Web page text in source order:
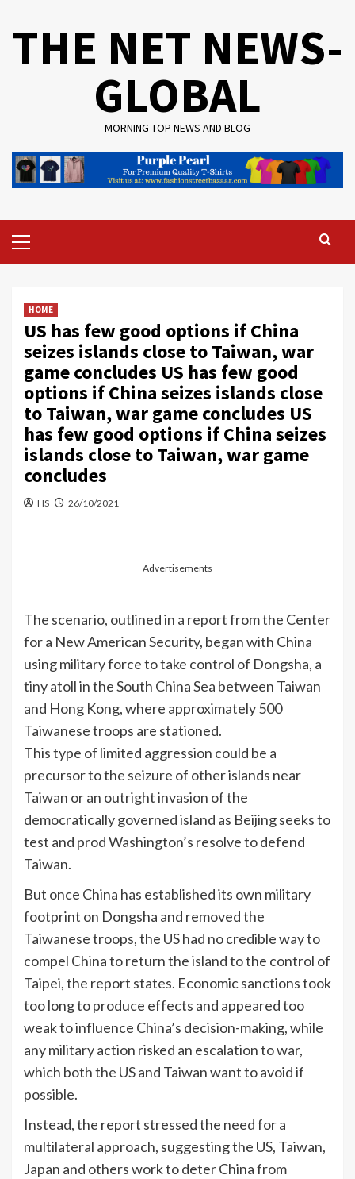
THE NET NEWS-
GLOBAL
MORNING TOP NEWS AND BLOG
Menu
HOME
US has few good options if China
seizes islands close to Taiwan, war
game concludes US has few good
options if China seizes islands close
to Taiwan, war game concludes US
has few good options if China seizes
islands close to Taiwan, war game
concludes
HS 26/10/2021
Advertisements
The scenario, outlinedin a reportfrom the Center
for a New American Security, began with China
using military force to take control of Dongsha, a
tiny atoll in the South China Sea between Taiwan
and Hong Kong, where approximately 500
Taiwanese troops are stationed.
This type of limited aggression could be a
precursor to the seizure of other islands near
Taiwan or an outright invasion of the
democratically governed island as Beijing seeks to
test and prod Washington’s resolve to defend
Taiwan.
But once China has established its own military
footprint on Dongsha and removed the
Taiwanese troops, the US had no credible way to
compel China to return the island to the control of
Taipei, the report states. Economic sanctions took
too long to produce effects and appeared too
weak to influence China’s decision-making, while
any military action risked an escalation to war,
which both the US and Taiwan want to avoid if
possible.
Instead, the report stressed the need for a
multilateral approach, suggesting the US, Taiwan,
Japan and others work to deter China from